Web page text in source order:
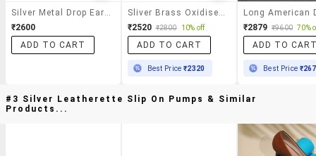
₹2600
ADD TO CART
₹2520 ₹2800 10% off
ADD TO CART
Best Price₹2320
₹2879 ₹9600 70%
ADD TO
Best Price
#3 Silver Leatherette Slip On Pumps & Similar
Products...